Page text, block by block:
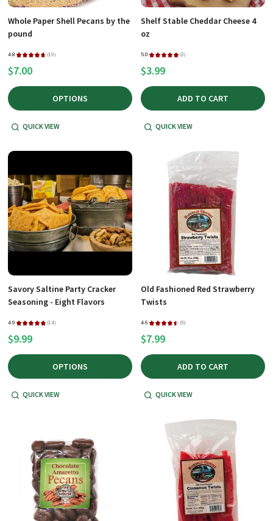
Whole Paper Shell Pecans by the
pound
4.8 ★ ★ ★ ★ ★ 19
19
$7.00
OPTIONS
QUICK VIEW
Shelf Stable Cheddar Cheese 4
oz
5.0 ★ ★ ★ ★ ★ 3
3
$3.99
ADD TO CART
QUICK VIEW
Savory Saltine Party Cracker
Seasoning - Eight Flavors
4.9 ★ ★ ★ ★ ★ 14
14
$9.99
OPTIONS
QUICK VIEW
Old Fashioned Red Strawberry
Twists
4.6 ★ ★ ★ ★ ★ 5
5
$7.99
ADD TO CART
QUICK VIEW